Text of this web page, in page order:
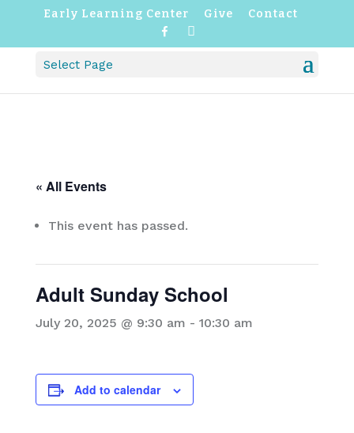
Early Learning Center Give
Contact
o
r
Select Page
« All Events
This event has passed.
Adult Sunday School
July 20, 2025 @ 9:30 am - 10:30 am
Add to calendar